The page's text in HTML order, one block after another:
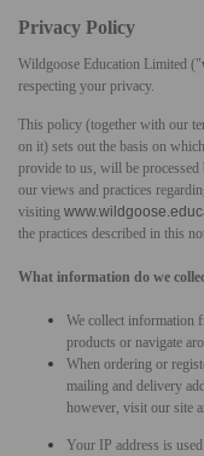
Privacy Policy
Wildgoose Education Limited ("
respecting your privacy.
This policy (together with our
on it) sets out the basis on
provide to us, will be
our views and practices
visiting
the practices described in this
What information do we
We collect information
products or navigate
When ordering or
mailing and delivery
however, visit our site
Your IP address is